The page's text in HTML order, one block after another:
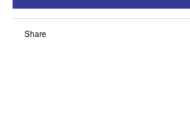
Share